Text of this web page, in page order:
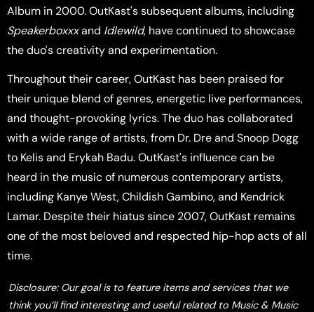
Album in 2000. OutKast's subsequent albums, including
Speakerboxxxand Idlewild, have continued to showcase
the duo's creativity and experimentation.
Throughout their career, OutKast has been praised for
their unique blend of genres, energetic live performances,
and thought-provoking lyrics. The duo has collaborated
with a wide range of artists, from Dr. Dre and Snoop Dogg
to Kelis and Erykah Badu. OutKast's influence can be
heard in the music of numerous contemporary artists,
including Kanye West, Childish Gambino, and Kendrick
Lamar. Despite their hiatus since 2007, OutKast remains
one of the most beloved and respected hip-hop acts of all
time.
Disclosure: Our goal is to feature items and services that we
think you’ll find interesting and useful related to Music & Music